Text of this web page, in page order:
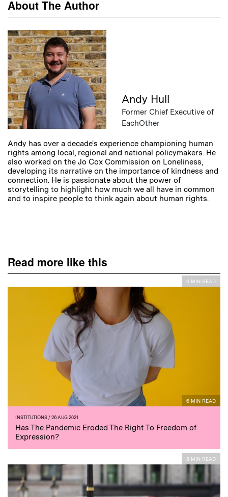
About The Author
Andy Hull
Former Chief Executive of
EachOther
Andy has over a decade's experience championing human
rights among local, regional and national policymakers. He
also worked on the Jo Cox Commission on Loneliness,
developing its narrative on the importance of kindness and
connection. He is passionate about the power of
storytelling to highlight how much we all have in common
and to inspire people to think again about human rights.
Read more like this
6 MIN READ
6 MIN READ
INSTITUTIONS / 26 AUG 2021
Has The Pandemic Eroded The Right To Freedom of
Expression?
8 MIN READ